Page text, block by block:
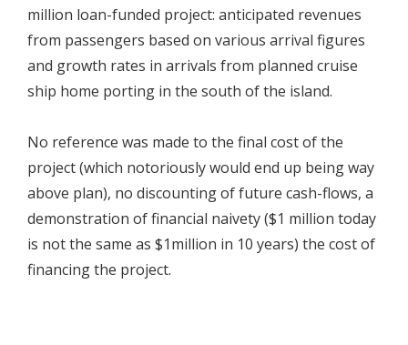
million loan-funded project: anticipated revenues
from passengers based on various arrival figures
and growth rates in arrivals from planned cruise
ship home porting in the south of the island.
No reference was made to the final cost of the
project (which notoriously would end up being way
above plan), no discounting of future cash-flows, a
demonstration of financial naivety ($1 million today
is not the same as $1million in 10 years) the cost of
financing the project.